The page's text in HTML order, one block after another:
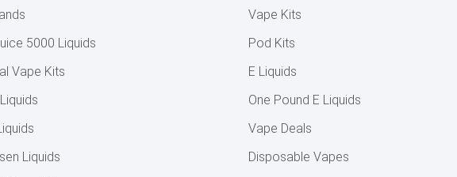
5000 Liquids
Vape Kits
Liquids
Vape Kits
Pod Kits
E Liquids
One Pound E Liquids
Vape Deals
Disposable Vapes